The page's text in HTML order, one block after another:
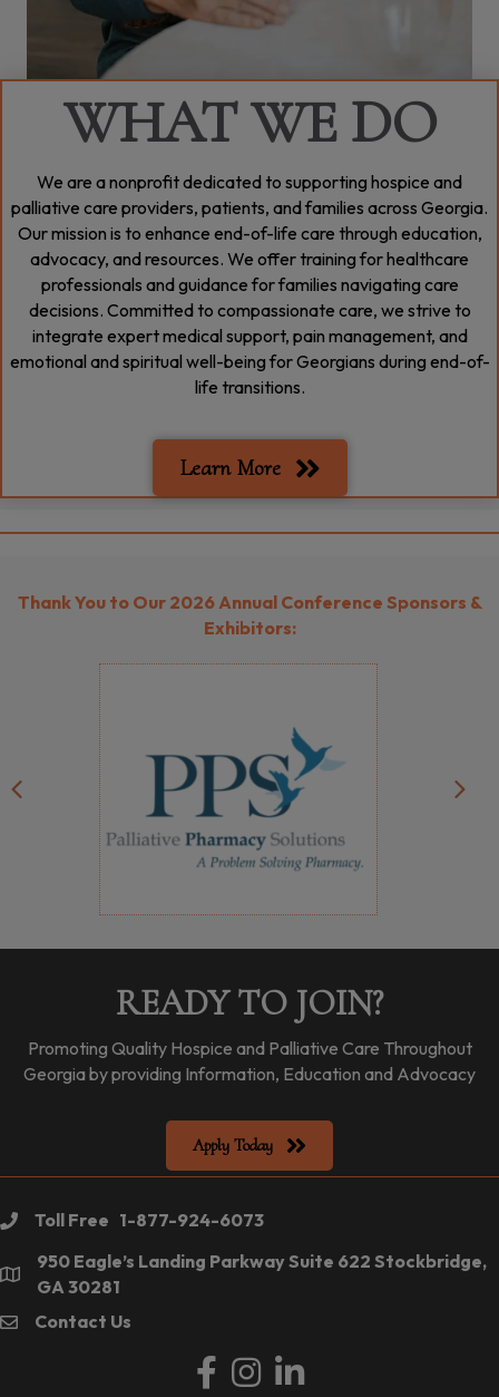
WHAT WE DO
We are a nonprofit dedicated to supporting hospice and
palliative care providers, patients, and families across Georgia.
Our mission is to enhance end-of-life care through education,
advocacy, and resources. We offer training for healthcare
professionals and guidance for families navigating care
decisions. Committed to compassionate care, we strive to
integrate expert medical support, pain management, and
emotional and spiritual well-being for Georgians during end-of-
life transitions.
Learn More
Thank You to Our 2026 Annual Conference Sponsors &
Exhibitors:
Next
Previous
READY TO JOIN?
Promoting Quality Hospice and Palliative Care Throughout
Georgia by providing Information, Education and Advocacy
Apply Today
phoneToll Free 1-877-924-6073
location
950 Eagle’s Landing Parkway Suite 622 Stockbridge,
GA 30281
emailContact Us
Facebook
Instagram
LinkedIn